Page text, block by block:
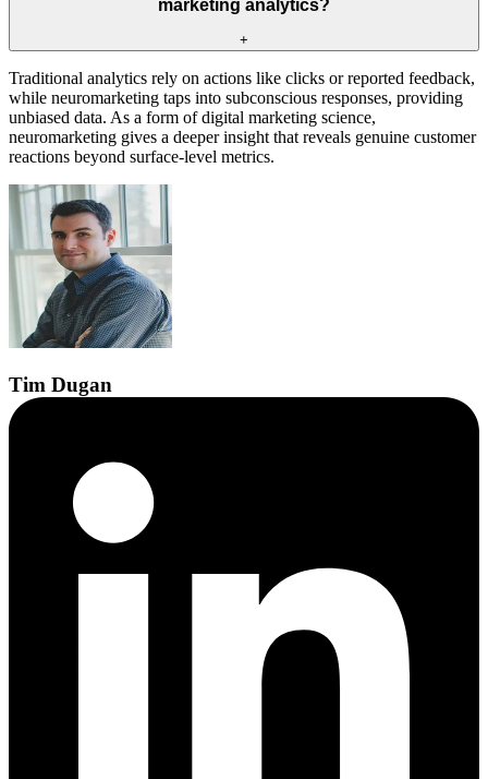
marketing analytics?
+
Traditional analytics rely on actions like clicks or reported feedback,
while neuromarketing taps into subconscious responses, providing
unbiased data. As a form of digital marketing science,
neuromarketing gives a deeper insight that reveals genuine customer
reactions beyond surface-level metrics.
Tim Dugan